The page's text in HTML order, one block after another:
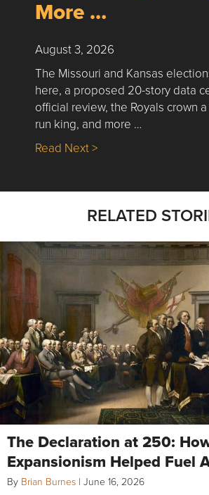
More …
August 3, 2026
The Missouri and Kansas
here, a proposed 20-story data
official review, the Royals crown
run king, and more …
Read Next >about Nick’s Picks |
RELATED
The Declaration at 250:
Expansionism Helped Fuel
By Brian Burnes | June 16, 2026